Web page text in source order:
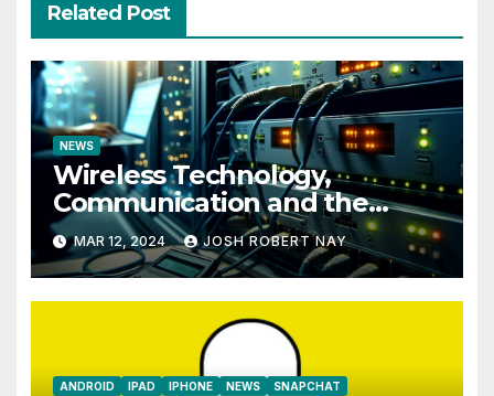
Related Post
NEWS
Wireless Technology,
Communication and the
Impact of Temperature and
Humidity Data Loggers
MAR 12, 2024 JOSH ROBERT NAY
ANDROID IPAD IPHONE NEWS SNAPCHAT